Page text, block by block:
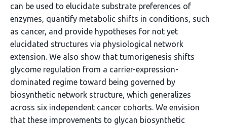
can be used to elucidate substrate preferences of
enzymes, quantify metabolic shifts in conditions, such
as cancer, and provide hypotheses for not yet
elucidated structures via physiological network
extension. We also show that tumorigenesis shifts
glycome regulation from a carrier-expression-
dominated regime toward being governed by
biosynthetic network structure, which generalizes
across six independent cancer cohorts. We envision
that these improvements to glycan biosynthetic